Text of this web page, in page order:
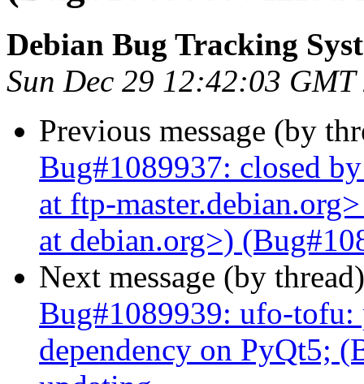
Debian Bug Tracking
Sun Dec 29 12:42:03 GMT
Previous message (by
Bug#1089937: closed
at ftp-
at debian.org>)
Next message (by
Bug#1089939: ufo-
dependency on PyQt5;